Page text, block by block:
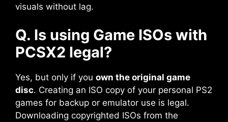
visuals without lag.
Q. Is using Game ISOs with
PCSX2 legal?
Yes, but only if you own the original game
disc. Creating an ISO copy of your personal PS2
games for backup or emulator use is legal.
Downloading copyrighted ISOs from the